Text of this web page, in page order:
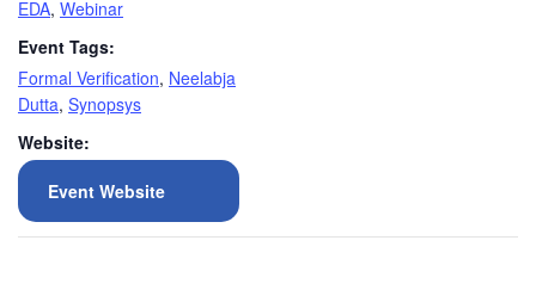
EDA, Webinar
Event Tags:
Formal Verification, Neelabja
Dutta, Synopsys
Website:
Event Website